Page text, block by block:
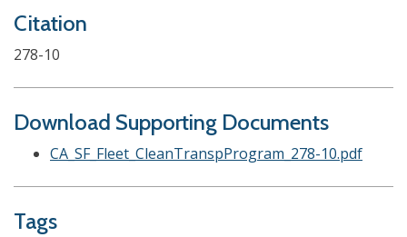
Citation
278-10
Download Supporting Documents
CA_SF_Fleet_CleanTranspProgram_278-10.pdf
Tags